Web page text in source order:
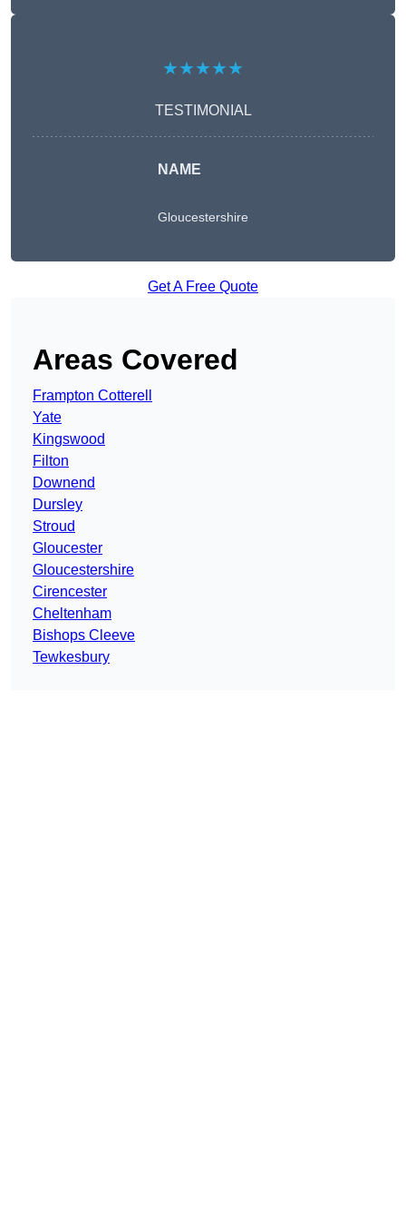
★★★★★
TESTIMONIAL
NAME
Gloucestershire
Get A Free Quote
Areas Covered
Frampton Cotterell
Yate
Kingswood
Filton
Downend
Dursley
Stroud
Gloucester
Gloucestershire
Cirencester
Cheltenham
Bishops Cleeve
Tewkesbury